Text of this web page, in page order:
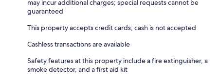
may incur additional charges; special requests cannot be
guaranteed
This property accepts credit cards; cash is not accepted
Cashless transactions are available
Safety features at this property include a fire extinguisher, a
smoke detector, and a first aid kit